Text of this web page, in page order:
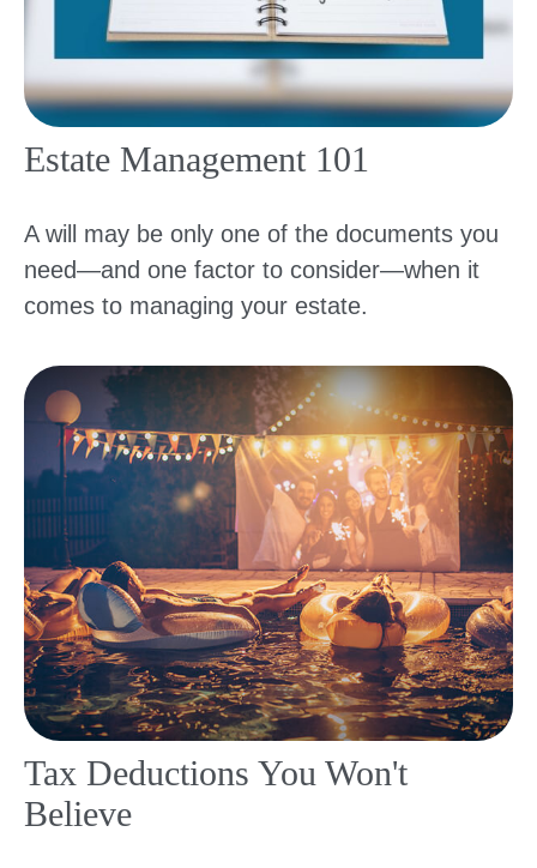
Estate Management 101
A will may be only one of the documents you
need—and one factor to consider—when it
comes to managing your estate.
Tax Deductions You Won't
Believe